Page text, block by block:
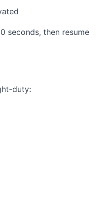
seconds, then resume
duty: